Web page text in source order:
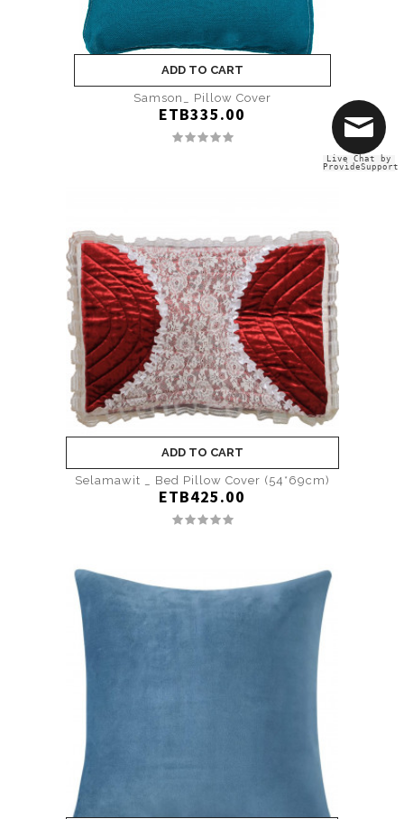
ADD TO CART
Samson_ Pillow Cover
ETB335.00
ADD TO CART
Selamawit _ Bed Pillow Cover (54*69cm)
ETB425.00
Live Chat by
ProvideSupport